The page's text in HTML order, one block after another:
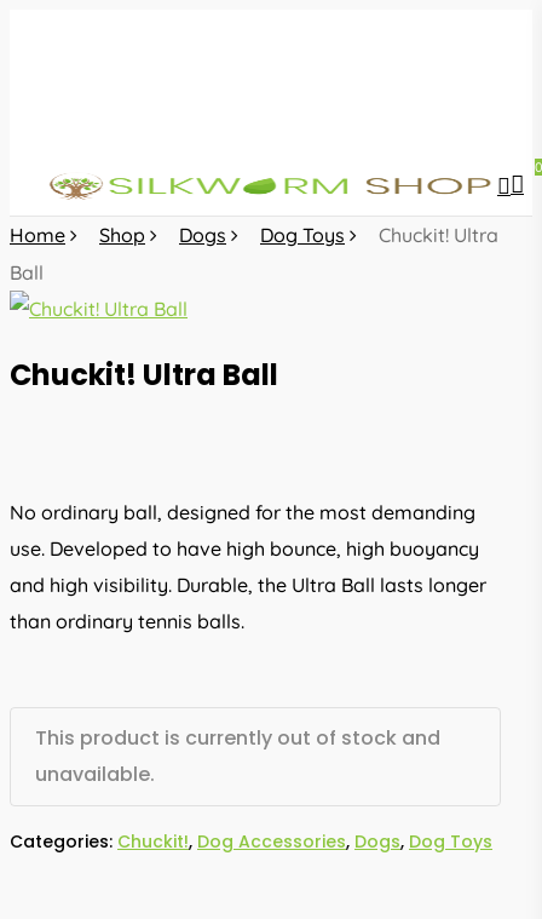
0
Home Shop Dogs Dog Toys
Chuckit! Ultra
Ball
Chuckit! Ultra Ball
No ordinary ball, designed for the most demanding
use. Developed to have high bounce, high buoyancy
and high visibility. Durable, the Ultra Ball lasts longer
than ordinary tennis balls.
This product is currently out of stock and
unavailable.
Categories: Chuckit!, Dog Accessories, Dogs, Dog Toys